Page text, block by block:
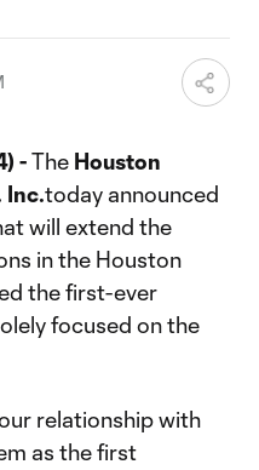
-The Houston
Inc.today announced
will extend the
in the Houston
the first-ever
focused on the
relationship with
as the first